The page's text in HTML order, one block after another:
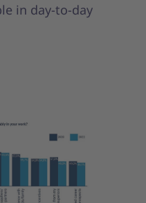
in day-to-day